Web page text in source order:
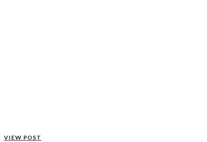
VIEW POST